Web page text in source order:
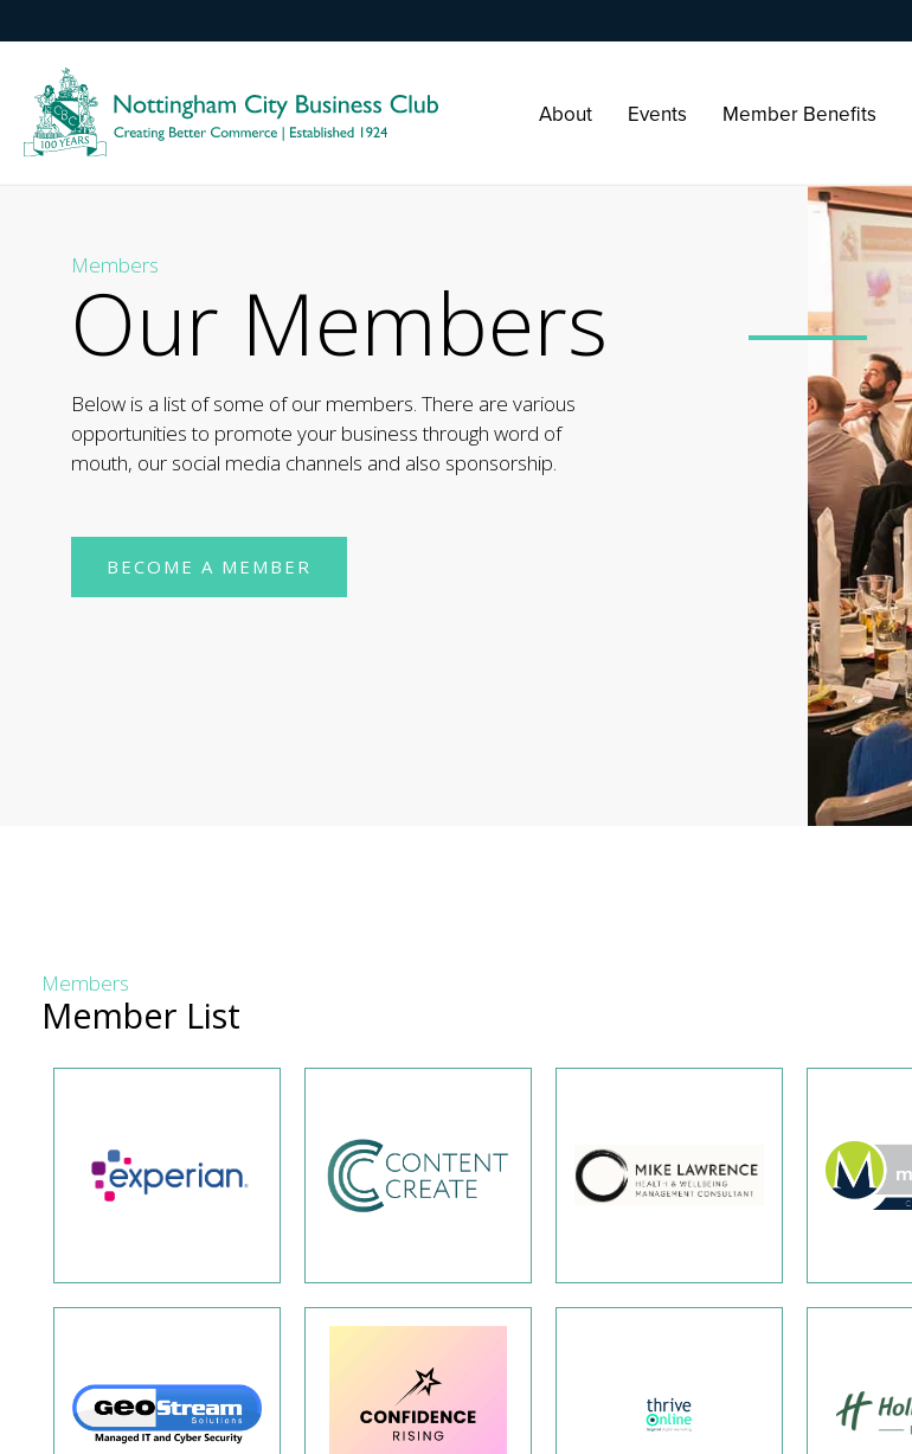
About Events Member Benefits
Members
Our Members
Below is a list of some of our members. There are various
opportunities to promote your business through word of
mouth, our social media channels and also sponsorship.
BECOME A MEMBER
Members
Member List